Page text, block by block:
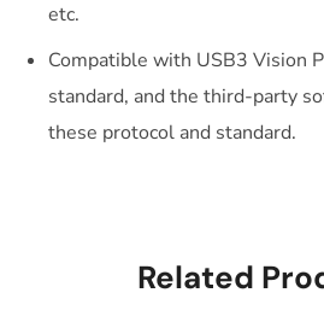
etc.
Compatible with USB3 Vision
standard, and the third-party
these protocol and standard.
Related